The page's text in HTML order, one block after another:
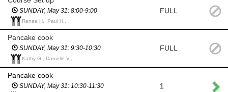
SUNDAY, May 31: 8:00-9:00
Renee H., Paul H.,
FULL
Pancake cook
SUNDAY, May 31: 9:30-10:30
Kathy G., Danielle V.,
FULL
Pancake cook
SUNDAY, May 31: 10:30-11:30 1